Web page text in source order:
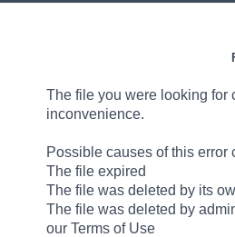
The file you were looking for
inconvenience.
Possible causes of this error
The file expired
The file was deleted by its
The file was deleted by
our Terms of Use